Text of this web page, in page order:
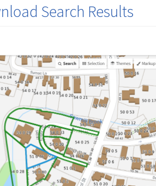
Search Results